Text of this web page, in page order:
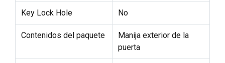
Key Lock Hole No
Contenidos del paquete
Manija exterior de la
puerta